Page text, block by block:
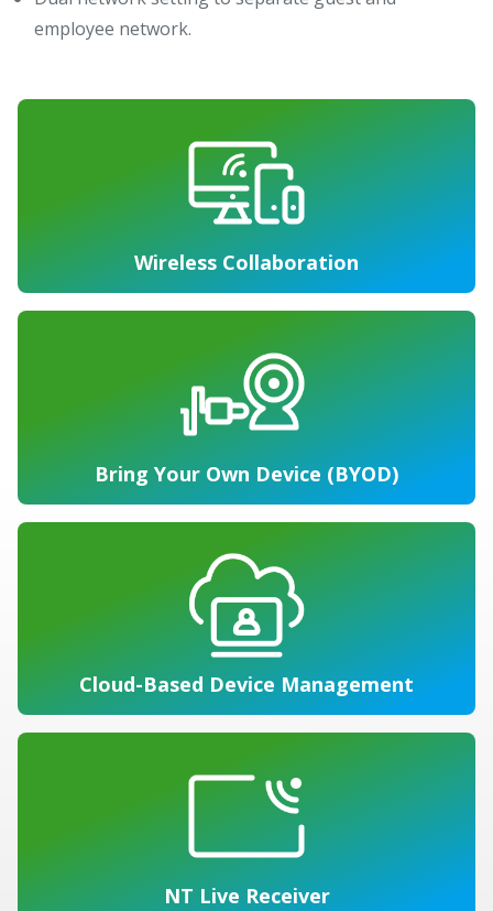
employee network.
Wireless Collaboration
Bring Your Own Device (BYOD)
Cloud-Based Device Management
NT Live Receiver